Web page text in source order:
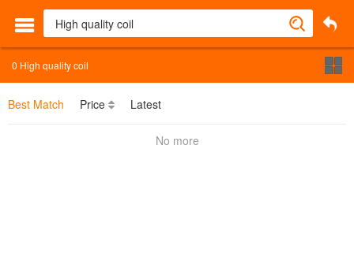
0 High quality coil
Best Match Price Latest
No more